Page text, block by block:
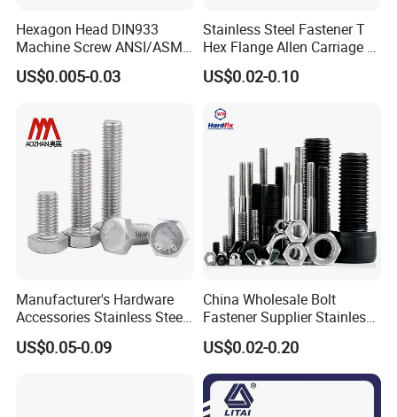
Hexagon Head DIN933
Machine Screw ANSI/ASME
Stainless Steel 304 316 Hex
Bolt
US$0.005-0.03
Stainless Steel Fastener T
Hex Flange Allen Carriage U
Hexagon Bolt and Nut
US$0.02-0.10
Manufacturer's Hardware
Accessories Stainless Steel
Hex Head Bolts DIN933 Hex
Bolts
US$0.05-0.09
China Wholesale Bolt
Fastener Supplier Stainless
Steel/Galvanized Flange
Allen Carriage T/Fix Bolt/U
Bolt/Eye Bolt/Drop in
Expansion Anchor Bolt/Stud
Bolt
US$0.02-0.20